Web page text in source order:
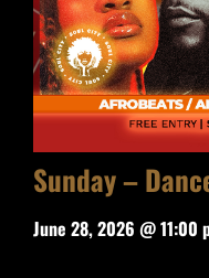
Sunday –
June 28, 2026 @ 11:00